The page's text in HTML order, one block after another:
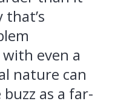
that’s
even a
nature can
as a far-